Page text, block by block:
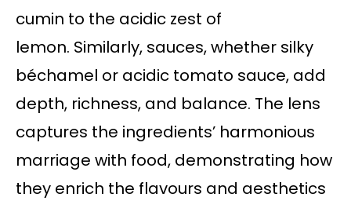
cumin to the acidic zest of
lemon. Similarly, sauces, whether silky
béchamel or acidic tomato sauce, add
depth, richness, and balance. The lens
captures the ingredients’ harmonious
marriage with food, demonstrating how
they enrich the flavours and aesthetics